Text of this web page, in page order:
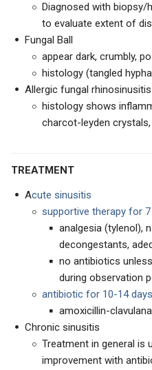
Diagnosed with biopsy/
to evaluate extent of
Fungal Ball
appear dark, crumbly,
histology (tangled
Allergic fungal rhinosinusitis
histology shows
charcot-leyden crystals,
TREATMENT
Acute sinusitis
supportive therapy for 7
analgesia (tylenol),
decongestants,
no antibiotics
during observation
antibiotic for 10-14 days
amoxicillin-
Chronic sinusitis
Treatment in general is
improvement with